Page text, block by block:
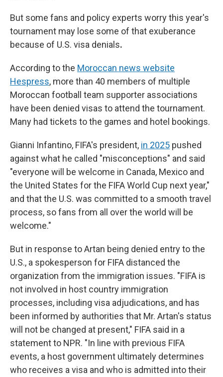
But some fans and policy experts worrythis year's
tournament may lose some of that exuberance
because of U.S. visa denials.
According to the Moroccan news website
Hespress, more than 40 members of multiple
Moroccan football team supporter associations
have been denied visas to attend the tournament.
Many had tickets to the games and hotel bookings.
Gianni Infantino, FIFA's president, in 2025 pushed
against what he called "misconceptions" and said
"everyone will be welcome in Canada, Mexico and
the United States for the FIFA World Cup next year,"
and that the U.S. was committed to a smooth travel
process, so fans from all over the world will be
welcome."
But in response to Artan being denied entry to the
U.S., a spokesperson for FIFA distanced the
organization from the immigration issues. "FIFA is
not involved in host country immigration
processes, including visa adjudications, and has
been informed by authorities that Mr. Artan's status
will not be changed at present," FIFA said in a
statement to NPR. "In line with previous FIFA
events, a host government ultimately determines
who receives a visa and who is admitted into their